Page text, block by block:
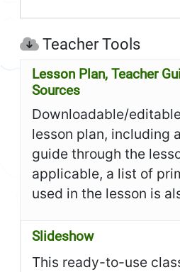
Teacher Tools
Lesson Plan, Teacher
Sources
Downloadable/
lesson plan, including
guide through the
applicable, a list of
used in the lesson is
Slideshow
This ready-to-use